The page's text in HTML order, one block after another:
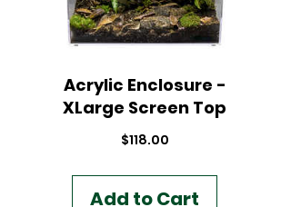
Acrylic Enclosure -
XLarge Screen Top
$118.00Price
Add to Cart